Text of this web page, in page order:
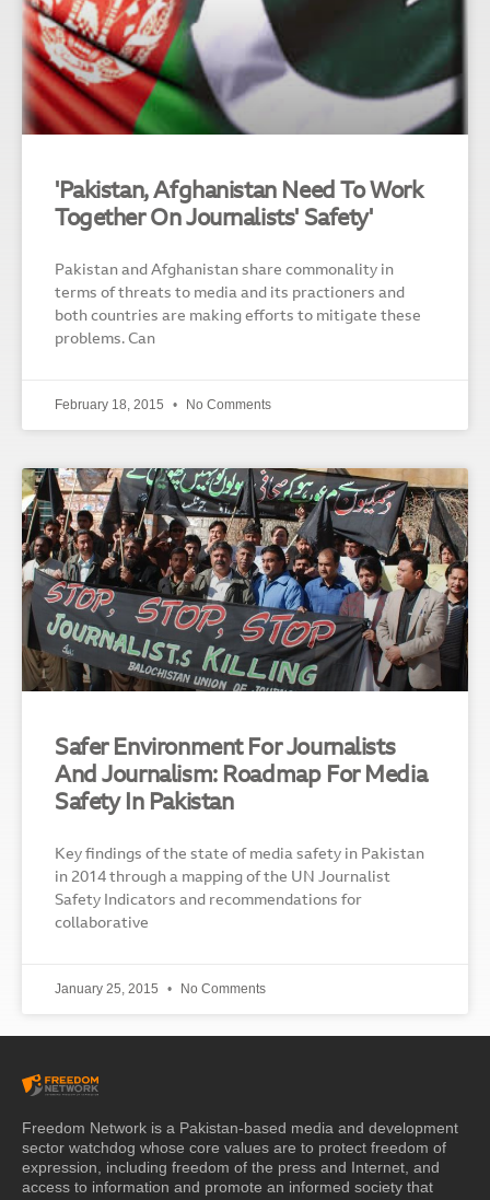
'Pakistan, Afghanistan Need To Work
Together On Journalists' Safety'
Pakistan and Afghanistan share commonality in
terms of threats to media and its practioners and
both countries are making efforts to mitigate these
problems. Can
February 18, 2015 No Comments
Safer Environment For Journalists
And Journalism: Roadmap For Media
Safety In Pakistan
Key findings of the state of media safety in Pakistan
in 2014 through a mapping of the UN Journalist
Safety Indicators and recommendations for
collaborative
January 25, 2015 No Comments
Freedom Network is a Pakistan-based media and development
sector watchdog whose core values are to protect freedom of
expression, including freedom of the press and Internet, and
access to information and promote an informed society that